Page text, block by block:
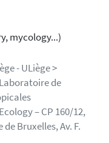
mycology...)
- ULiège >
de
– CP 160/12,
Bruxelles, Av. F.